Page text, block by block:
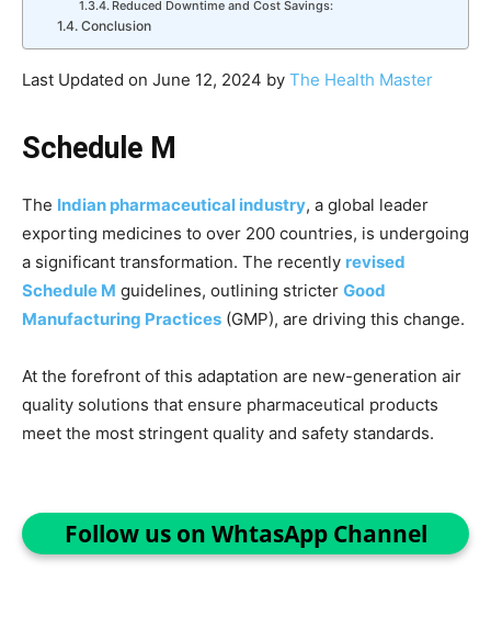
Reduced Downtime and Cost Savings:
Conclusion
Last Updated on June 12, 2024 by The Health Master
Schedule M
The Indian pharmaceutical industry, a global leader
exporting medicines to over 200 countries, is undergoing
a significant transformation. The recently revised
Schedule M guidelines, outlining stricter Good
Manufacturing Practices (GMP), are driving this change.
At the forefront of this adaptation are new-generation air
quality solutions that ensure pharmaceutical products
meet the most stringent quality and safety standards.
Follow us on WhtasApp Channel